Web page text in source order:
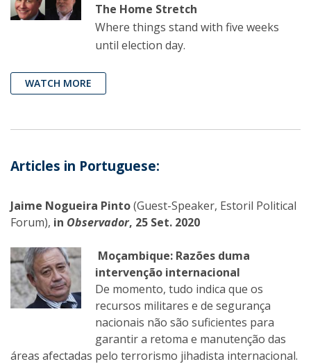
The Home Stretch
Where things stand with five weeks
until election day.
WATCH MORE
Articles in Portuguese:
Jaime Nogueira Pinto(Guest-Speaker, Estoril Political
Forum), in Observador, 25 Set. 2020
Moçambique: Razões duma
intervenção internacional
De momento, tudo indica que os
recursos militares e de segurança
nacionais não são suficientes para
garantir a retoma e manutenção das
áreas afectadas pelo terrorismo jihadista internacional.